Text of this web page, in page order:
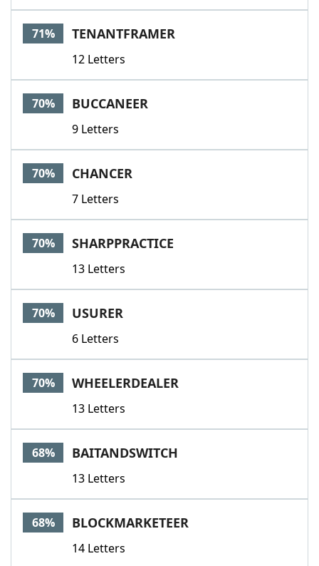
71% TENANTFRAMER
12 Letters
70% BUCCANEER
9 Letters
70% CHANCER
7 Letters
70% SHARPPRACTICE
13 Letters
70% USURER
6 Letters
70% WHEELERDEALER
13 Letters
68% BAITANDSWITCH
13 Letters
68% BLOCKMARKETEER
14 Letters